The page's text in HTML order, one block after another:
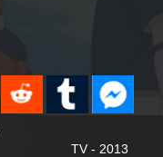
TV - 2013